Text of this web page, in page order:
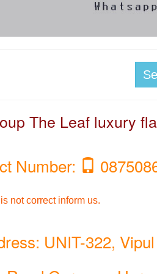
The Leaf luxury
Number:
not correct inform us.
UNIT-322,